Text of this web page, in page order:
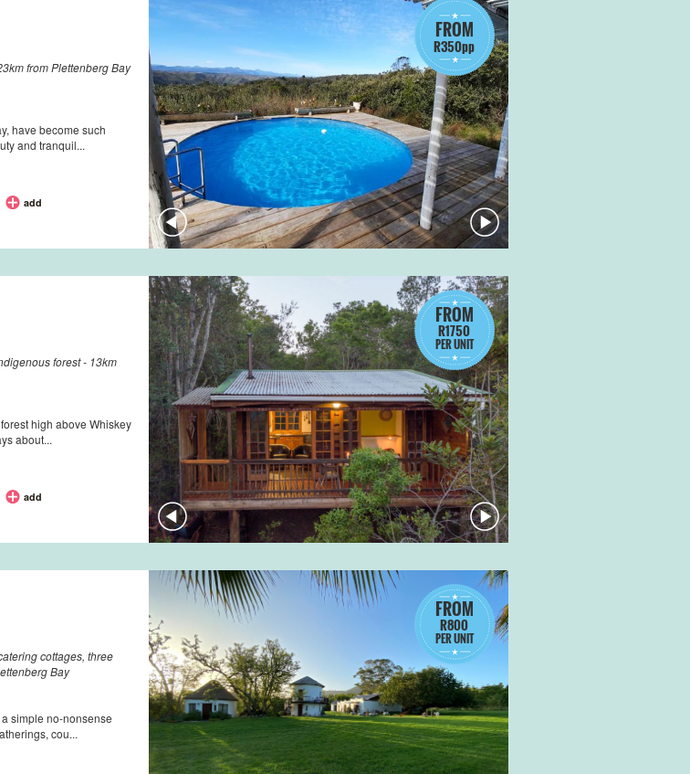
FROM
R350pp
from Plettenberg Bay
have become such
and tranquil...
add
FROM
R1750
PER UNIT
forest - 13km
high above Whiskey
about...
add
FROM
R800
PER UNIT
cottages, three
Bay
simple no-nonsense
cou...